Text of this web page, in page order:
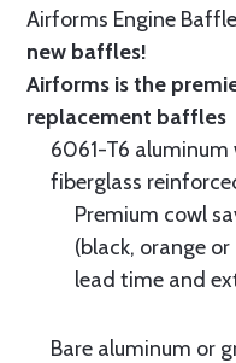
Airforms Engine
new baffles!
Airforms is the
replacement baffles
6061-T6
fiberglass
Premium cowl
(black, orange
lead time and
Bare aluminum or